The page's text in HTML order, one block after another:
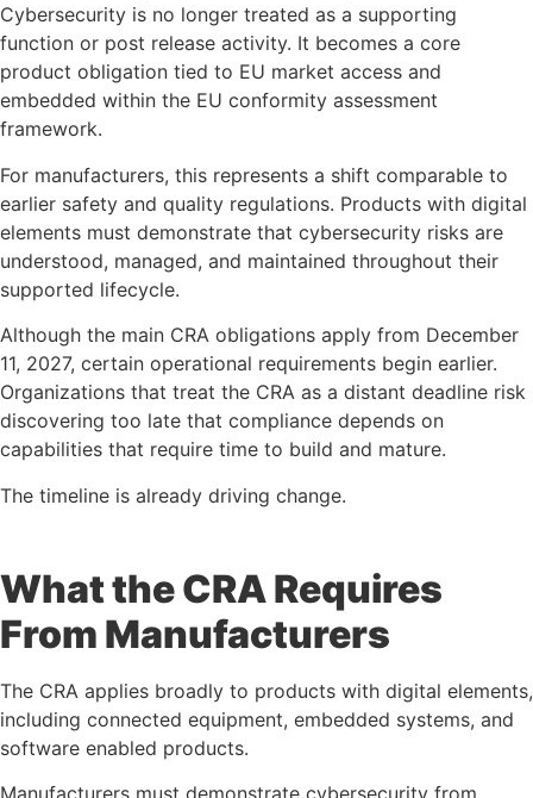
Cybersecurity is no longer treated as a supporting
function or post release activity. It becomes a core
product obligation tied to EU market access and
embedded within the EU conformity assessment
framework.
For manufacturers, this represents a shift comparable to
earlier safety and quality regulations. Products with digital
elements must demonstrate that cybersecurity risks are
understood, managed, and maintained throughout their
supported lifecycle.
Although the main CRA obligations apply from December
11, 2027, certain operational requirements begin earlier.
Organizations that treat the CRA as a distant deadline risk
discovering too late that compliance depends on
capabilities that require time to build and mature.
The timeline is already driving change.
What the CRA Requires
From Manufacturers
The CRA applies broadly to products with digital elements,
including connected equipment, embedded systems, and
software enabled products.
Manufacturers must demonstrate cybersecurity from